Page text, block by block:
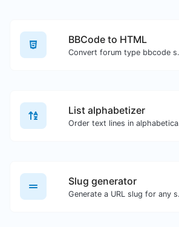
BBCode to HTML
Convert
List alphabetizer
Slug generator